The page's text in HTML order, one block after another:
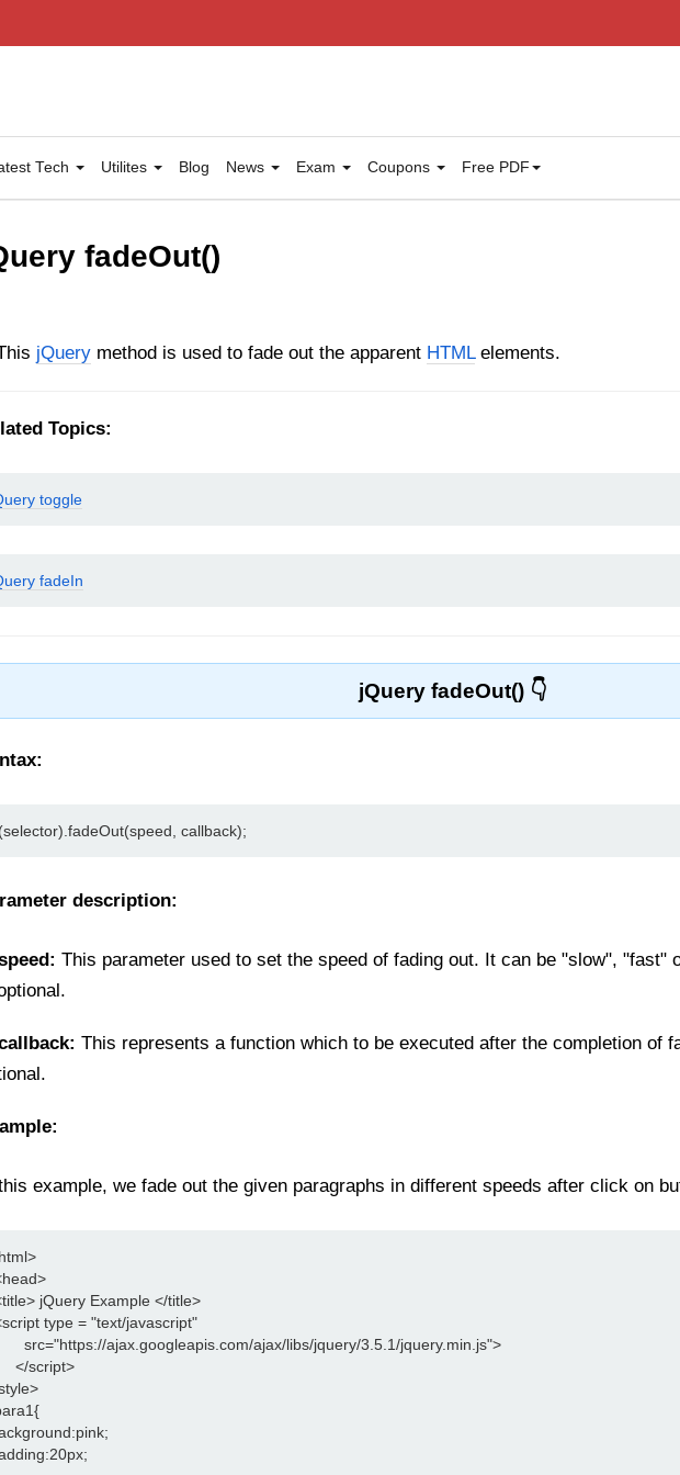
Tech Utilites Blog News Exam Coupons Free PDF
fadeOut()
jQuery method is used to fade out the apparent HTMLelements.
Topics:
toggle
fadeIn
jQuery fadeOut()
callback);
description:
This parameter used to set the speed of fading out. It can be "slow", "fast"
This represents a function which to be executed after the completion of
example, we fade out the given paragraphs in different speeds after click on
jQuery Example </title>
type = "text/javascript"
src="https://ajax.googleapis.com/ajax/libs/jquery/3.5.1/jquery.min.js">
</script>